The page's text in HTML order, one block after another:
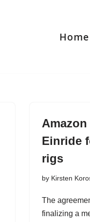
Home
Amazon
Einride
rigs
by Kirsten
The
finalizing a